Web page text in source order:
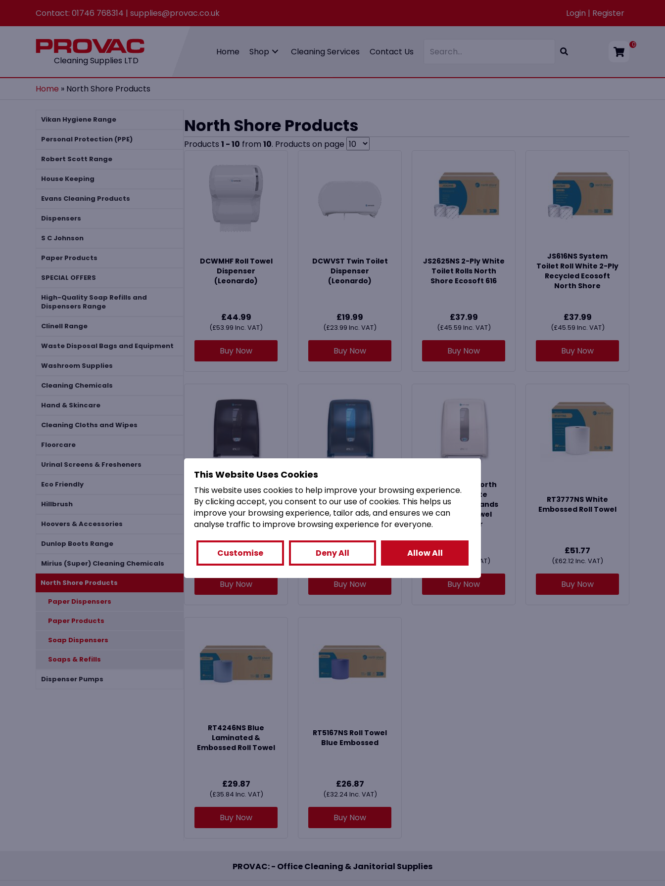
Contact: 01746 768314 | supplies@provac.co.uk Login | Register
Cleaning Supplies LTD
Home Shop Cleaning Services Contact Us
0
Home » North Shore Products
Vikan Hygiene Range
Personal Protection (PPE)
Robert Scott Range
House Keeping
Evans Cleaning Products
Dispensers
S C Johnson
Paper Products
SPECIAL OFFERS
High-Quality Soap Refills and
Dispensers Range
Clinell Range
Waste Disposal Bags and Equipment
Washroom Supplies
Cleaning Chemicals
Hand & Skincare
Cleaning Cloths and Wipes
Floorcare
Urinal Screens & Fresheners
Eco Friendly
Hillbrush
Hoovers & Accessories
Dunlop Boots Range
Mirius (Super) Cleaning Chemicals
North Shore Products
Paper Dispensers
Paper Products
Soap Dispensers
Soaps & Refills
Dispenser Pumps
North Shore Products
Products 1 - 10 from 10. Products on page
DCWMHF Roll Towel
Dispenser
(Leonardo)
£44.99
(£53.99 Inc. VAT)
Buy Now
DCWVST Twin Toilet
Dispenser
(Leonardo)
£19.99
(£23.99 Inc. VAT)
Buy Now
JS2625NS 2-Ply White
Toilet Rolls North
Shore Ecosoft 616
£37.99
(£45.59 Inc. VAT)
Buy Now
JS616NS System
Toilet Roll White 2-Ply
Recycled Ecosoft
North Shore
£37.99
(£45.59 Inc. VAT)
Buy Now
Shore Black
Mechanical Hands
Free Roll Towel
Dispenser
£52.99
Buy Now
Shore Blue
Mechanical Hands
Free Roll Towel
Dispenser
£52.99
Buy Now
MHFWHTNS North
Shore White
Mechanical Hands
Free Roll Towel
Dispenser
Inc. VAT)
Buy Now
RT3777NS White
Embossed Roll Towel
£51.77
(£62.12Inc. VAT)
Buy Now
RT4246NS Blue
Laminated &
Embossed Roll Towel
£29.87
(£35.84 Inc. VAT)
Buy Now
RT5167NS Roll Towel
Blue Embossed
£26.87
(£32.24 Inc. VAT)
Buy Now
PROVAC: - Office Cleaning & Janitorial Supplies
This Website Uses Cookies
This website uses cookies to help improve your browsing experience.
By clicking accept, you consent to our use of cookies. This helps us
improve your browsing experience, tailor ads, and ensures we can
analyse traffic to improve browsing experience for everyone.
Customise Deny All Allow All